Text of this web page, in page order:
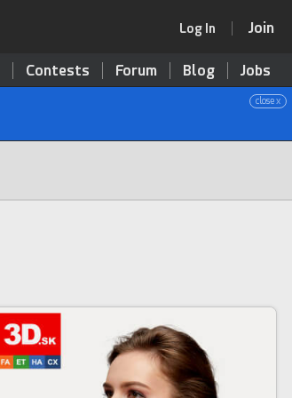
Log In Join
Contests Forum Blog Jobs
close x